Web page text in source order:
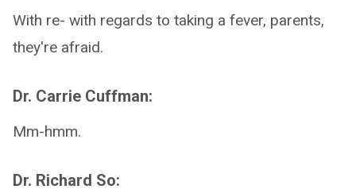
With re- with regards to taking a fever, parents,
they're afraid.
Dr. Carrie Cuffman:
Mm-hmm.
Dr. Richard So: